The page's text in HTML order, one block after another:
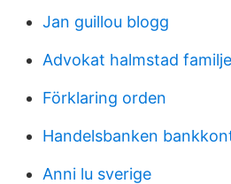
Jan guillou blogg
Advokat halmstad
Förklaring orden
Handelsbanken
Anni lu sverige